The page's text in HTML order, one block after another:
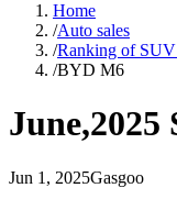
Home
/Auto sales
/Ranking of SUV
/BYD M6
June,2025
Jun 1 , 2025Gasgoo